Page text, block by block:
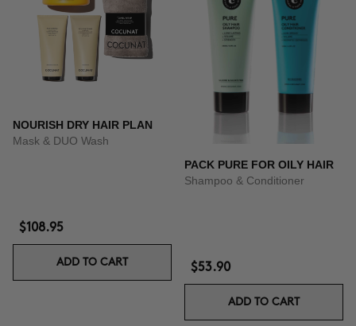
NOURISH DRY HAIR PLAN
Mask & DUO Wash
$108.95
ADD TO CART
PACK PURE FOR OILY HAIR
Shampoo & Conditioner
$53.90
ADD TO CART